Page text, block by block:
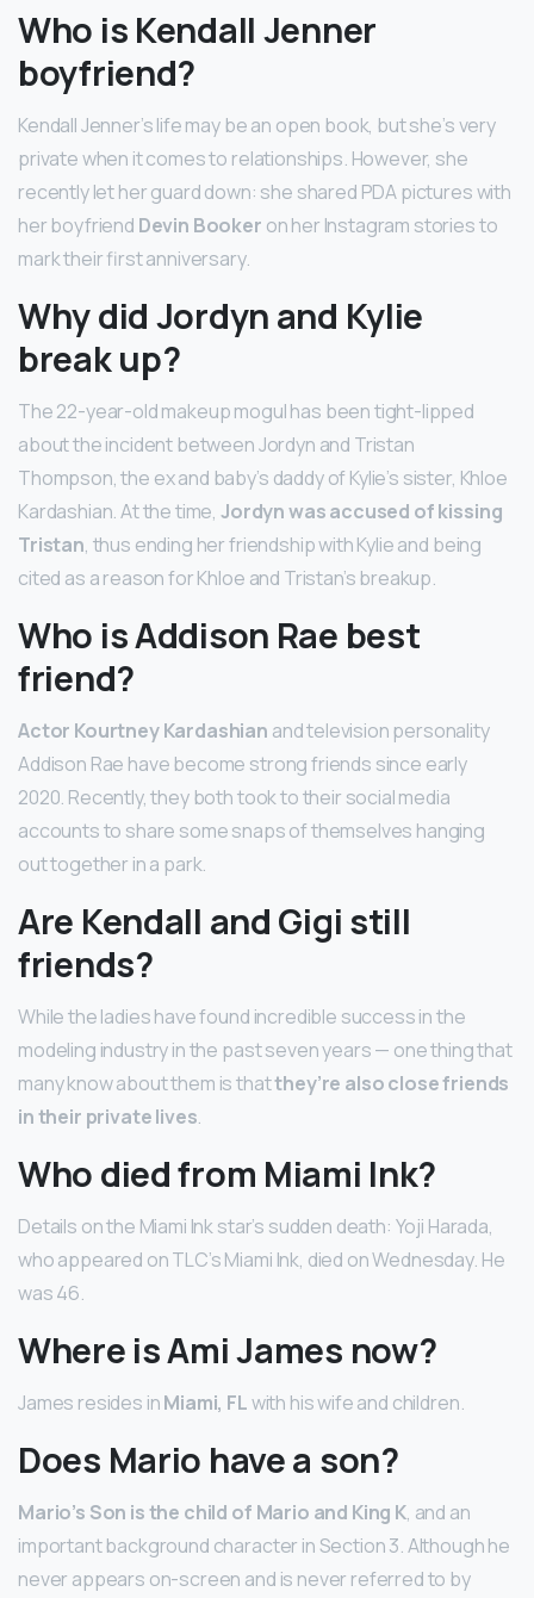
Who is Kendall Jenner
boyfriend?
Kendall Jenner’s life may be an open book, but she’s very
private when it comes to relationships. However, she
recently let her guard down: she shared PDA pictures with
her boyfriend Devin Booker on her Instagram stories to
mark their first anniversary.
Why did Jordyn and Kylie
break up?
The 22-year-old makeup mogul has been tight-lipped
about the incident between Jordyn and Tristan
Thompson, the ex and baby’s daddy of Kylie’s sister, Khloe
Kardashian. At the time, Jordyn was accused of kissing
Tristan, thus ending her friendship with Kylie and being
cited as a reason for Khloe and Tristan’s breakup.
Who is Addison Rae best
friend?
Actor Kourtney Kardashian and television personality
Addison Rae have become strong friends since early
2020. Recently, they both took to their social media
accounts to share some snaps of themselves hanging
out together in a park.
Are Kendall and Gigi still
friends?
While the ladies have found incredible success in the
modeling industry in the past seven years — one thing that
many know about them is thatthey’re also close friends
in their private lives.
Who died from Miami Ink?
Details on the Miami Ink star’s sudden death: Yoji Harada,
who appeared on TLC’s Miami Ink, died on Wednesday. He
was 46.
Where is Ami James now?
James resides inMiami, FLwith his wife and children.
Does Mario have a son?
Mario’s Son is the child of Mario and King K, and an
important background character in Section 3. Although he
never appears on-screen and is never referred to by